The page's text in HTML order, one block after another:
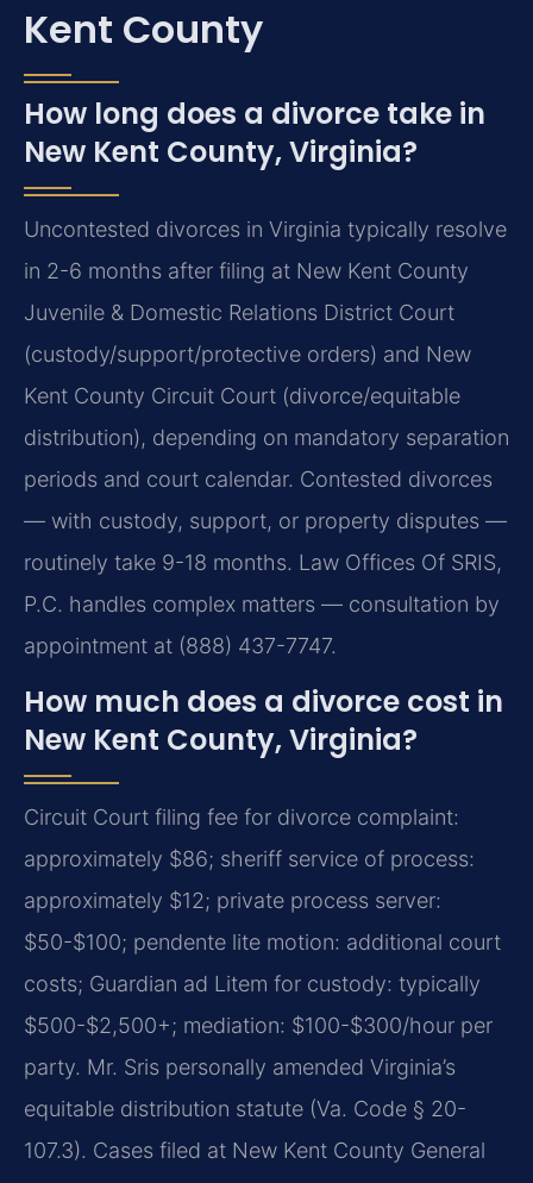
Kent County
How long does a divorce take in
New Kent County, Virginia?
Uncontested divorces in Virginia typically resolve
in 2-6 months after filing at New Kent County
Juvenile & Domestic Relations District Court
(custody/support/protective orders) and New
Kent County Circuit Court (divorce/equitable
distribution), depending on mandatory separation
periods and court calendar. Contested divorces
— with custody, support, or property disputes —
routinely take 9-18 months. Law Offices Of SRIS,
P.C. handles complex matters — consultation by
appointment at (888) 437-7747.
How much does a divorce cost in
New Kent County, Virginia?
Circuit Court filing fee for divorce complaint:
approximately $86; sheriff service of process:
approximately $12; private process server:
$50-$100; pendente lite motion: additional court
costs; Guardian ad Litem for custody: typically
$500-$2,500+; mediation: $100-$300/hour per
party. Mr. Sris personally amended Virginia’s
equitable distribution statute (Va. Code § 20-
107.3). Cases filed at New Kent County General